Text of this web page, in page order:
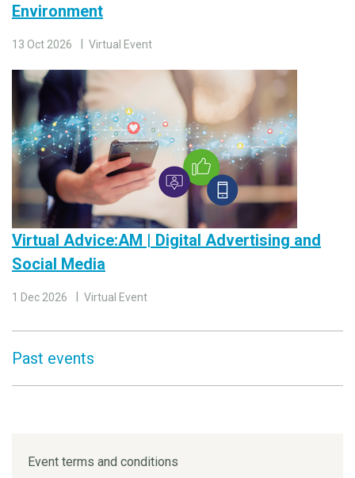
Environment
13 Oct 2026 Virtual Event
Virtual Advice:AM | Digital Advertising and
Social Media
1 Dec 2026 Virtual Event
Past events
Event terms and conditions